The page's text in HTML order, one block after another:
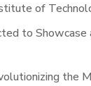
of
to Showcase
the